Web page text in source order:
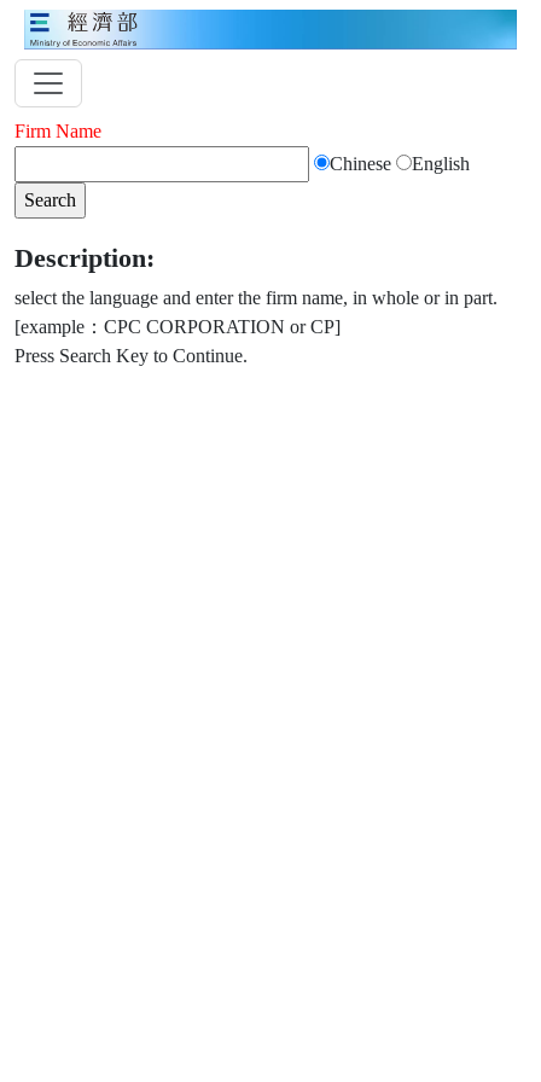
Firm Name
Chinese
English
Description:
select the language and enter the firm name, in whole or in part.
[example：CPC CORPORATION or CP]
Press Search Key to Continue.